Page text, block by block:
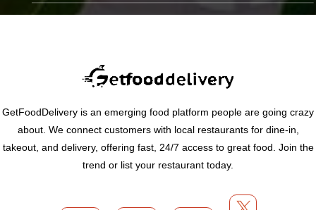
GetFoodDelivery is an emerging food platform people are going crazy
about. We connect customers with local restaurants for dine-in,
takeout, and delivery, offering fast, 24/7 access to great food. Join the
trend or list your restaurant today.